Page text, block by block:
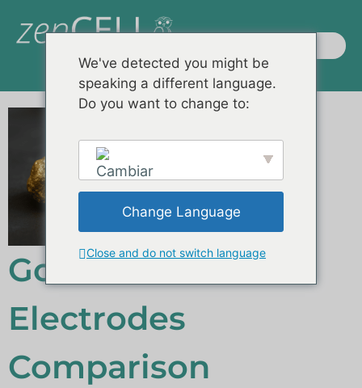
Gold vs. ITO
Electrodes
Comparison
We've detected you might be
speaking a different language.
Do you want to change to:
English
Change Language
Close and do not switch language